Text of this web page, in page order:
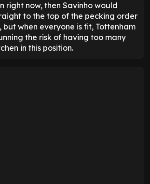
right now, then Savinho would
to the top of the pecking order
but when everyone is fit, Tottenham
the risk of having too many
in this position.